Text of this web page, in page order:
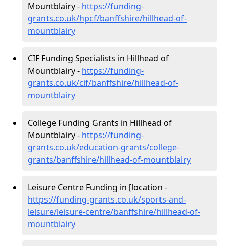
Mountblairy - https://funding-
grants.co.uk/hpcf/banffshire/hillhead-of-
mountblairy
CIF Funding Specialists in Hillhead of
Mountblairy - https://funding-
grants.co.uk/cif/banffshire/hillhead-of-
mountblairy
College Funding Grants in Hillhead of
Mountblairy - https://funding-
grants.co.uk/education-grants/college-
grants/banffshire/hillhead-of-mountblairy
Leisure Centre Funding in [location -
https://funding-grants.co.uk/sports-and-
leisure/leisure-centre/banffshire/hillhead-of-
mountblairy